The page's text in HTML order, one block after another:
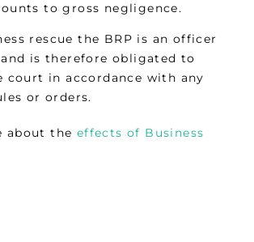
to gross negligence.
rescue the BRP is an officer
is therefore obligated to
court in accordance with any
or orders.
about the effects of Business